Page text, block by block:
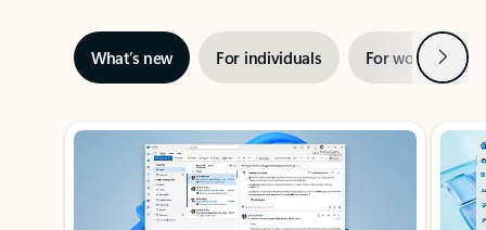
What’s new For individuals For work Next
Showing slide 1 of 3